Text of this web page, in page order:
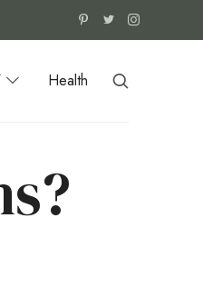
Health